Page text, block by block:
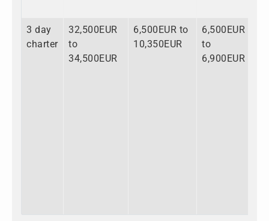
3 day
charter
32,500EUR
to
34,500EUR
6,500EUR to
10,350EUR
6,500EUR
to
6,900EUR